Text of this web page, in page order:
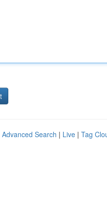
Advanced Search | Live | Tag